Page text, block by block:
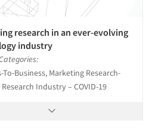
research in an ever-evolving
industry
To-Business, Marketing Research-
Industry – COVID-19